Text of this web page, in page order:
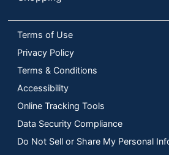
Terms of Use
Privacy Policy
Terms & Conditions
Accessibility
Online Tracking Tools
Data Security Compliance
Do Not Sell or Share My Personal